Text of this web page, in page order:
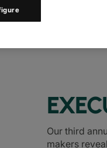
and C-level
Our third
makers